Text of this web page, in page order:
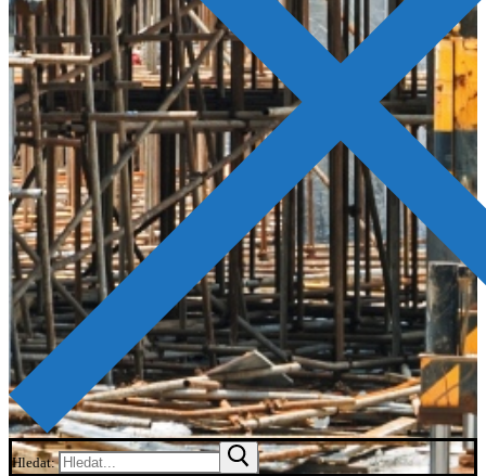
Hledat: